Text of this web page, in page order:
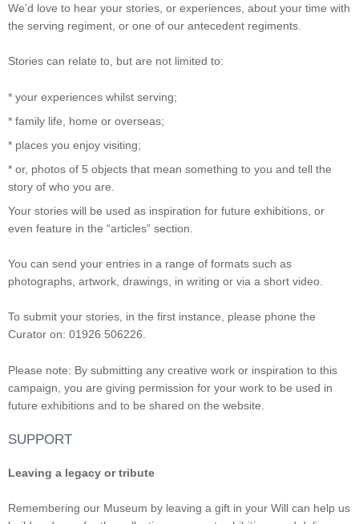
We’d love to hear your stories, or experiences, about your time with
the serving regiment, or one of our antecedent regiments.
Stories can relate to, but are not limited to:
* your experiences whilst serving;
* family life, home or overseas;
* places you enjoy visiting;
* or, photos of 5 objects that mean something to you and tell the
story of who you are.
Your stories will be used as inspiration for future exhibitions, or
even feature in the “articles” section.
You can send your entries in a range of formats such as
photographs, artwork, drawings, in writing or via a short video.
To submit your stories, in the first instance, please phone the
Curator on: 01926 506226.
Please note: By submitting any creative work or inspiration to this
campaign, you are giving permission for your work to be used in
future exhibitions and to be shared on the website.
SUPPORT
Leaving a legacy or tribute
Remembering our Museum by leaving a gift in your Will can help us